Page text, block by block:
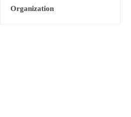
Organization